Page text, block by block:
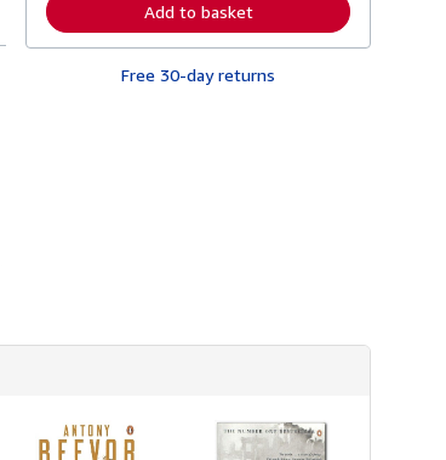
p
p
i
n
n
r
r
Add to basket
Free 30-day returns